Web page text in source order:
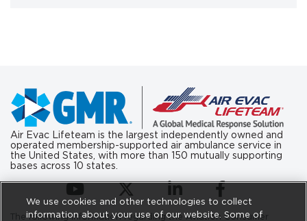
Air Evac Lifeteam is the largest independently owned and
operated membership-supported air ambulance service in
the United States, with more than 150 mutually supporting
bases across 10 states.
(opens in a new tab)(opens in a new tab)(opens in a new tab)
(opens in a new
The following information regarding the Aviation Consumer
We use cookies and other technologies to collect
information about your use of our website. Some of